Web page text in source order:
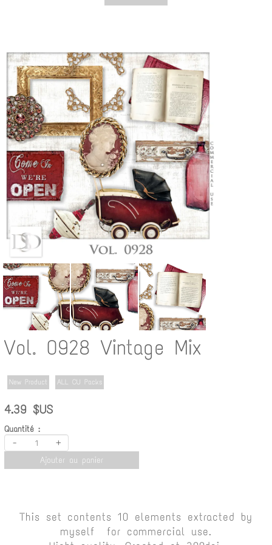
Vol. 0928 Vintage Mix
New Product ALL CU Packs
4.39 $US
Quantité :
- +
Ajouter au panier
This set contents 10 elements extracted by
myself for commercial use.